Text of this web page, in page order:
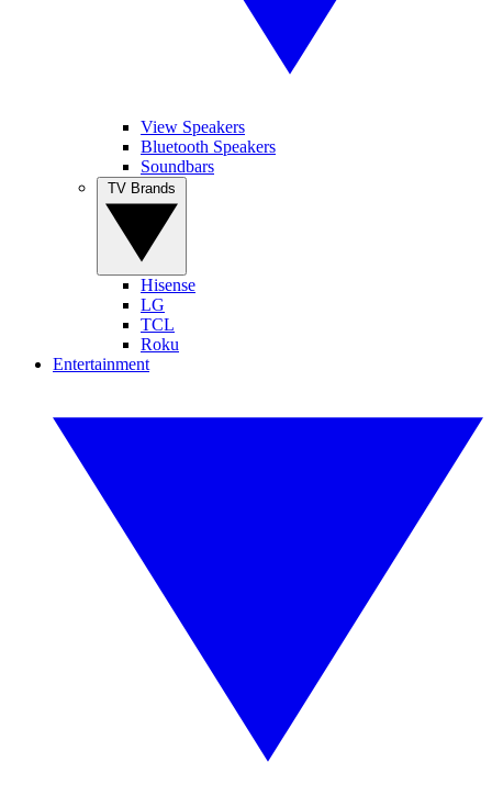
View Speakers
Bluetooth Speakers
Soundbars
Hisense
LG
TCL
Roku
Entertainment